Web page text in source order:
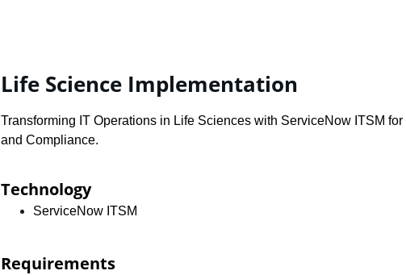
Life Science Implementation
Transforming IT Operations in Life Sciences with ServiceNow ITSM
and Compliance.
Requirements
Technology
ServiceNow ITSM